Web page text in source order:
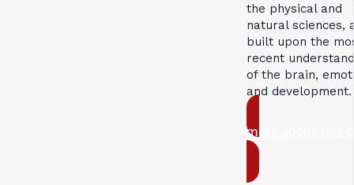
the physical and
natural sciences,
built upon the
recent
of the brain,
and development.
more about this